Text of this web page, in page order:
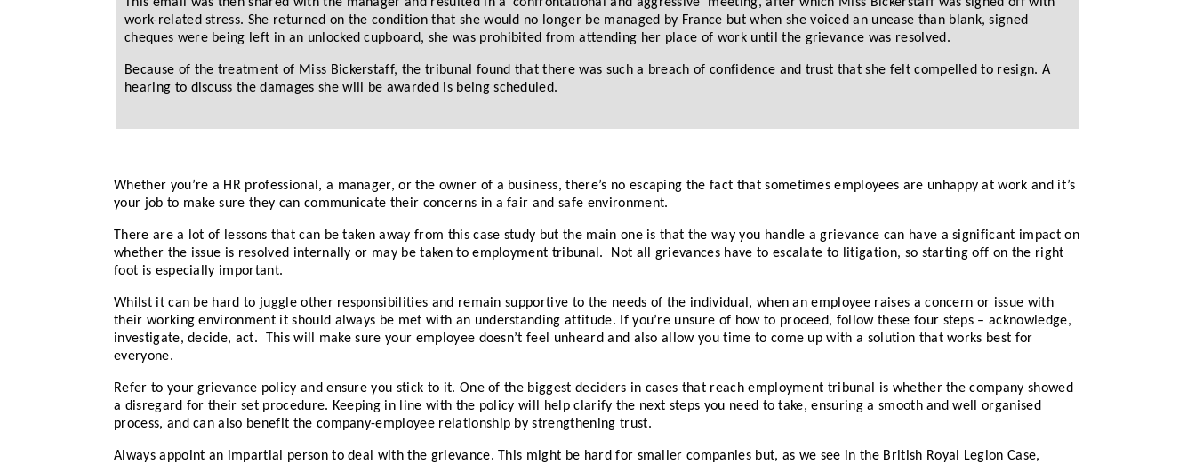
work-related stress. She returned on the condition that she would no longer be managed by France but when she voiced an unease than blank, signed
cheques were being left in an unlocked cupboard, she was prohibited from attending her place of work until the grievance was resolved.
Because of the treatment of Miss Bickerstaff, the tribunal found that there was such a breach of confidence and trust that she felt compelled to resign. A
hearing to discuss the damages she will be awarded is being scheduled.
Whether you’re a HR professional, a manager, or the owner of a business, there’s no escaping the fact that sometimes employees are unhappy at work and it’s
your job to make sure they can communicate their concerns in a fair and safe environment.
There are a lot of lessons that can be taken away from this case study but the main one is that the way you handle a grievance can have a significant impact on
whether the issue is resolved internally or may be taken to employment tribunal. Not all grievances have to escalate to litigation, so starting off on the right
foot is especially important.
Whilst it can be hard to juggle other responsibilities and remain supportive to the needs of the individual, when an employee raises a concern or issue with
their working environment it should always be met with an understanding attitude. If you’re unsure of how to proceed, follow these four steps – acknowledge,
investigate, decide, act. This will make sure your employee doesn’t feel unheard and also allow you time to come up with a solution that works best for
everyone.
Refer to your grievance policy and ensure you stick to it. One of the biggest deciders in cases that reach employment tribunal is whether the company showed
a disregard for their set procedure. Keeping in line with the policy will help clarify the next steps you need to take, ensuring a smooth and well organised
process, and can also benefit the company-employee relationship by strengthening trust.
Always appoint an impartial person to deal with the grievance. This might be hard for smaller companies but, as we see in the British Royal Legion Case,